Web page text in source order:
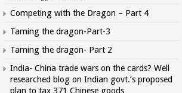
Competing with the Dragon – Part 4
Taming the dragon-Part-3
Taming the dragon- Part 2
India- China trade wars on the cards? Well
researched blog on Indian govt.’s proposed
plan to tax 371 Chinese goods